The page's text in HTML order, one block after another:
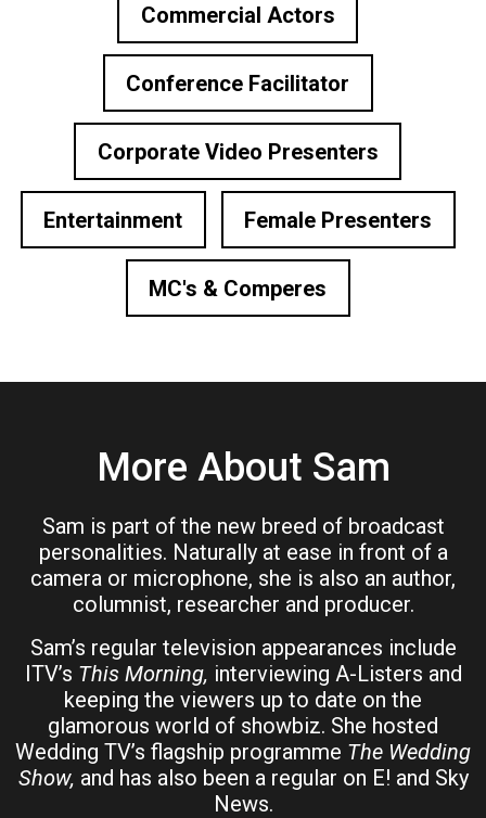
Commercial Actors
Conference Facilitator
Corporate Video Presenters
Entertainment Female Presenters
MC's & Comperes
More About Sam
Sam is part of the new breed of broadcast
personalities. Naturally at ease in front of a
camera or microphone, she is also an author,
columnist, researcher and producer.
Sam’s regular television appearances include
ITV’s This Morning, interviewing A-Listers and
keeping the viewers up to date on the
glamorous world of showbiz. She hosted
Wedding TV’s flagship programme The Wedding
Show, and has also been a regular on E! and Sky
News.